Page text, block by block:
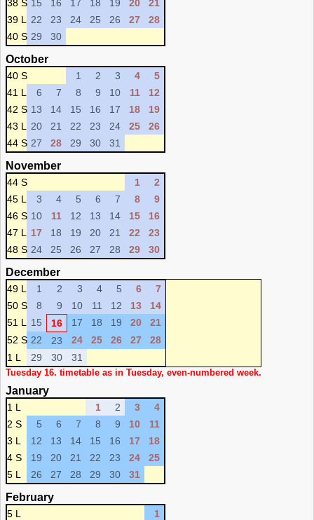
38 S 15 16 17 18 19 20
21
39 L
22 23 24 25 26 27
28
40 S 29 30
October
40 S 1 2 3 4
5
41 L
6 7 8 9 10 11
12
42 S 13 14 15 16 17 18
19
43 L
20 21 22 23 24 25
26
44 S 27 28 29 30 31
November
44 S 1
2
45 L
3 4 5 6 7 8
9
46 S 10 11 12 13 14 15
16
47 L
17 18 19 20 21 22
23
48 S 24 25 26 27 28 29 30
December
49 L 1 2 3 4 5 6
7
50 S
8 9 10 11 12 13
14
51 L
15 16 17 18 19 20
21
52 S 22 23 24 25 26 27
28
1 L
29 30 31
Tuesday 16. timetable as in Tuesday, even-numbered week.
January
1 L 1 2 3
4
2 S
5 6 7 8 9 10
11
3 L
12 13 14 15 16 17
18
4 S
19 20 21 22 23 24
25
5 L
26 27 28 29 30 31
February
5 L
1